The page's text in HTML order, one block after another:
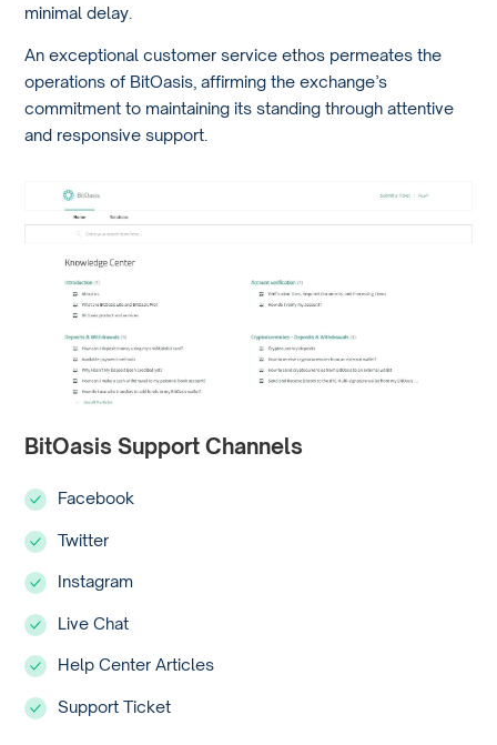
minimal delay.
An exceptional customer service ethos permeates the
operations of BitOasis, affirming the exchange’s
commitment to maintaining its standing through attentive
and responsive support.
BitOasis Support Channels
Facebook
Twitter
Instagram
Live Chat
Help Center Articles
Support Ticket